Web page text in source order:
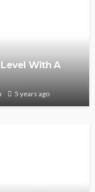
With A
5 years ago